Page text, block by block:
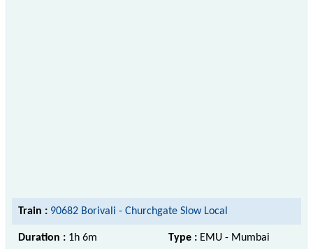
Train : 90682 Borivali - Churchgate Slow Local
Duration : 1h 6m Type : EMU - Mumbai